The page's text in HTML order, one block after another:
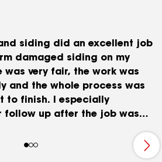
siding did an excellent job
damaged siding on my
was very fair, the work was
and the whole process was
to finish. I especially
follow up after the job was
everything went well and I
the results. I would definitely
roofing and siding to